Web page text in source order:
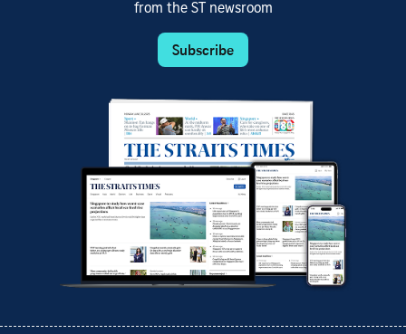
from the ST newsroom
Subscribe